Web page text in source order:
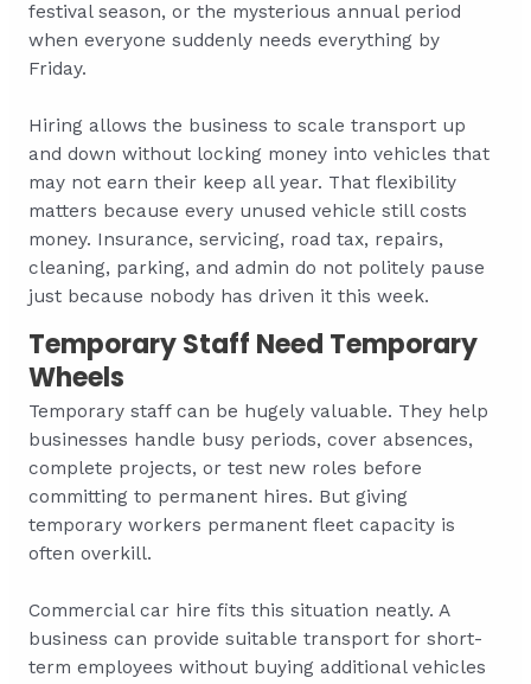
festival season, or the mysterious annual period
when everyone suddenly needs everything by
Friday.
Hiring allows the business to scale transport up
and down without locking money into vehicles that
may not earn their keep all year. That flexibility
matters because every unused vehicle still costs
money. Insurance, servicing, road tax, repairs,
cleaning, parking, and admin do not politely pause
just because nobody has driven it this week.
Temporary Staff Need Temporary
Wheels
Temporary staff can be hugely valuable. They help
businesses handle busy periods, cover absences,
complete projects, or test new roles before
committing to permanent hires. But giving
temporary workers permanent fleet capacity is
often overkill.
Commercial car hire fits this situation neatly. A
business can provide suitable transport for short-
term employees without buying additional vehicles